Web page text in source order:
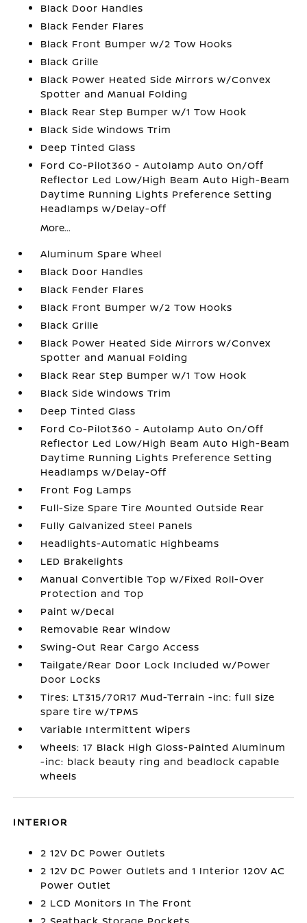
Black Door Handles
Black Fender Flares
Black Front Bumper w/2 Tow Hooks
Black Grille
Black Power Heated Side Mirrors w/Convex
Spotter and Manual Folding
Black Rear Step Bumper w/1 Tow Hook
Black Side Windows Trim
Deep Tinted Glass
Ford Co-Pilot360 - Autolamp Auto On/Off
Reflector Led Low/High Beam Auto High-Beam
Daytime Running Lights Preference Setting
Headlamps w/Delay-Off
More...
Aluminum Spare Wheel
Black Door Handles
Black Fender Flares
Black Front Bumper w/2 Tow Hooks
Black Grille
Black Power Heated Side Mirrors w/Convex
Spotter and Manual Folding
Black Rear Step Bumper w/1 Tow Hook
Black Side Windows Trim
Deep Tinted Glass
Ford Co-Pilot360 - Autolamp Auto On/Off
Reflector Led Low/High Beam Auto High-Beam
Daytime Running Lights Preference Setting
Headlamps w/Delay-Off
Front Fog Lamps
Full-Size Spare Tire Mounted Outside Rear
Fully Galvanized Steel Panels
Headlights-Automatic Highbeams
LED Brakelights
Manual Convertible Top w/Fixed Roll-Over
Protection and Top
Paint w/Decal
Removable Rear Window
Swing-Out Rear Cargo Access
Tailgate/Rear Door Lock Included w/Power
Door Locks
Tires: LT315/70R17 Mud-Terrain -inc: full size
spare tire w/TPMS
Variable Intermittent Wipers
Wheels: 17 Black High Gloss-Painted Aluminum
-inc: black beauty ring and beadlock capable
wheels
INTERIOR
2 12V DC Power Outlets
2 12V DC Power Outlets and 1 Interior 120V AC
Power Outlet
2 LCD Monitors In The Front